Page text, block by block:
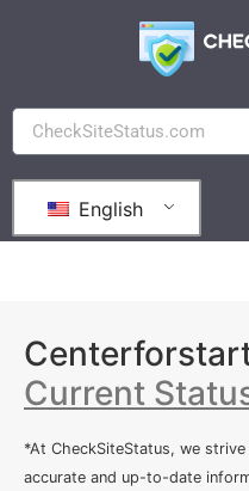
English
Current
*At CheckSiteStatus, we
accurate and up-to-date